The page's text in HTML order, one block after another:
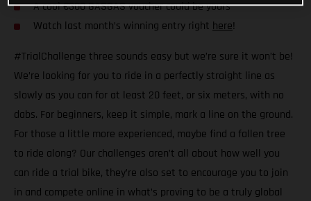
A cool €300 GASGAS voucher could be yours
Watch last month’s winning entry right here!
#TrialChallenge three sounds easy but we’re sure it won’t be!
We’re looking for you to ride in a perfectly straight line as
slowly as you can for at least 20 feet, or six meters, with no
dabs. For beginners, keep it simple, mark a line on the ground.
For those a little more experienced, maybe find a fallen tree
to ride along? Our challenges aren’t all about how well you
can ride a trial bike, they’re also set to encourage you to join
in and compete online in what’s proving to be a truly global